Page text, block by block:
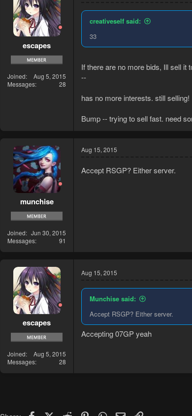
escapes
Joined
Aug 5, 2015
Messages
28
creativeself said:
33
If there are no more bids, Ill sell it
--
has no more interests. still selling!
Bump -- trying to sell fast. need
munchise
Joined
Jun 30, 2015
Messages
91
Aug 15, 2015
Accept RSGP? Either server.
escapes
Joined
Aug 5, 2015
Messages
28
Aug 15, 2015
Munchise said:
Accept RSGP? Either server.
Accepting 07GP yeah